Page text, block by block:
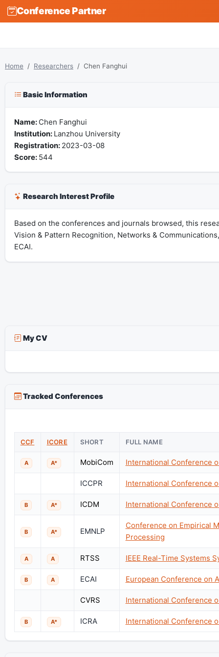
Conference Partner
Home Researchers Chen Fanghui
Basic Information
Name: Chen Fanghui
Institution: Lanzhou University
Registration: 2023-03-08
Score: 544
Research Interest Profile
Based on the conferences and journals browsed, this
Vision & Pattern Recognition, Networks &
ECAI.
My CV
Tracked Conferences
CCF ICORE SHORT FULL NAME
A A* MobiCom International Conference
ICCPR International Conference
B A* ICDM International Conference
B A* EMNLP
Conference on Empirical
Processing
A A RTSS IEEE Real-Time Systems
B A ECAI European Conference on
CVRS International Conference
B A* ICRA International Conference